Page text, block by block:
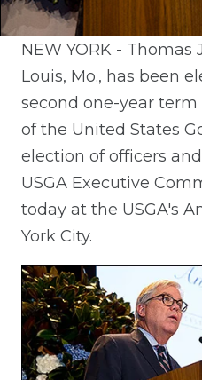
NEW YORK - Thomas
Louis, Mo., has been
second one-year
of the United States
election of officers
USGA Executive
today at the USGA's
York City.